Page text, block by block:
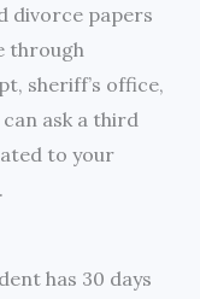
divorce papers
through
sheriff’s office,
ask a third
to your
has 30 days